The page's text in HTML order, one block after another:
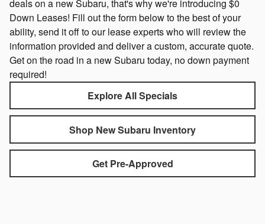
deals on a new Subaru, that's why we're introducing $0
Down Leases! Fill out the form below to the best of your
ability, send it off to our lease experts who will review the
information provided and deliver a custom, accurate quote.
Get on the road in a new Subaru today, no down payment
required!
Explore All Specials
Shop New Subaru Inventory
Get Pre-Approved